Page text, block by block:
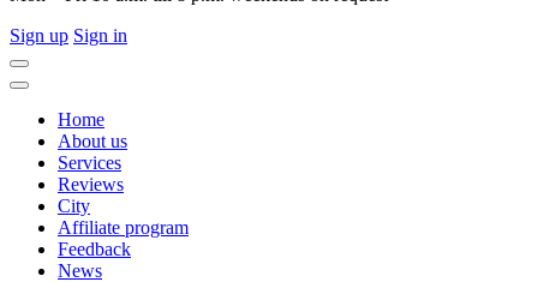
Sign up Sign in
Home
About us
Services
Reviews
City
Affiliate program
Feedback
News